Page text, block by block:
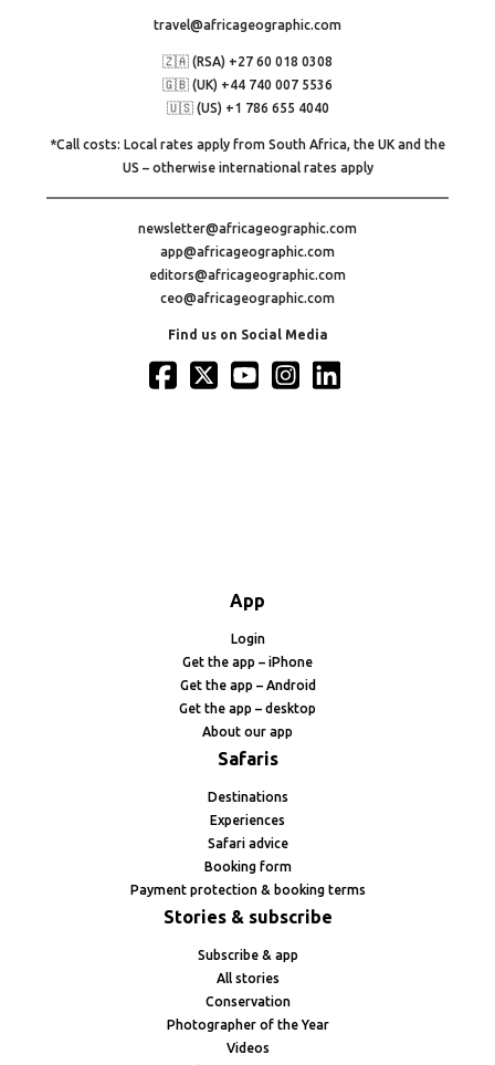
travel@africageographic.com
🇿🇦 (RSA) +27 60 018 0308
🇬🇧 (UK) +44 740 007 5536
🇺🇸 (US) +1 786 655 4040
*Call costs: Local rates apply from South Africa, the UK and the
US – otherwise international rates apply
newsletter@africageographic.com
app@africageographic.com
editors@africageographic.com
ceo@africageographic.com
Find us on Social Media
App
Login
Get the app – iPhone
Get the app – Android
Get the app – desktop
About our app
Safaris
Destinations
Experiences
Safari advice
Booking form
Payment protection & booking terms
Stories & subscribe
Subscribe & app
All stories
Conservation
Photographer of the Year
Videos